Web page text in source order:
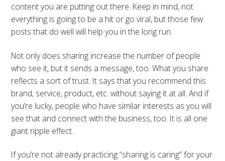
content you are putting out there. Keep in mind, not
everything is going to be a hit or go viral, but those few
posts that do well will help you in the long run.
Not only does sharing increase the number of people
who see it, but it sends a message, too. What you share
reflects a sort of trust. It says that you recommend this
brand, service, product, etc. without saying it at all. And if
you’re lucky, people who have similar interests as you will
see that and connect with the business, too. It is all one
giant ripple effect.
If you’re not already practicing “sharing is caring” for your